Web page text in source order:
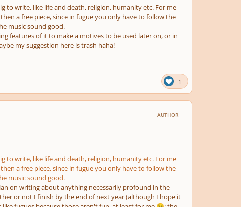
to write, like life and death, religion, humanity etc. For me
a free piece, since in fugue you only have to follow the
music sound good.
features of it to make a motives to be used later on, or in
my suggestion here is trash haha!
1
AUTHOR
to write, like life and death, religion, humanity etc. For me
a free piece, since in fugue you only have to follow the
music sound good.
on writing about anything necessarily profound in the
or not I finish by the end of next year (although I hope it